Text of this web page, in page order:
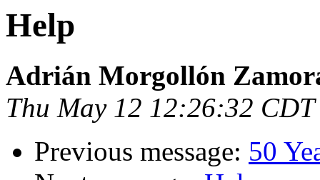
Help
Adrián Morgollón
Thu May 12 12:26:32
Previous message: 50